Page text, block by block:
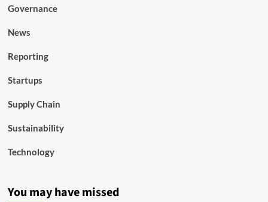
Governance
News
Reporting
Startups
Supply Chain
Sustainability
Technology
You may have missed